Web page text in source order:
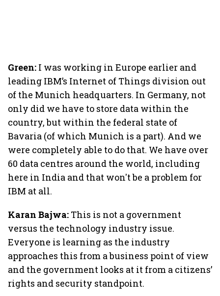
Green: I was working in Europe earlier and
leading IBM’s Internet of Things division out
of the Munich headquarters. In Germany, not
only did we have to store data within the
country, but within the federal state of
Bavaria (of which Munich is a part). And we
were completely able to do that. We have over
60 data centres around the world, including
here in India and that won't be a problem for
IBM at all.
Karan Bajwa: This is not a government
versus the technology industry issue.
Everyone is learning as the industry
approaches this from a business point of view
and the government looks at it from a citizens’
rights and security standpoint.